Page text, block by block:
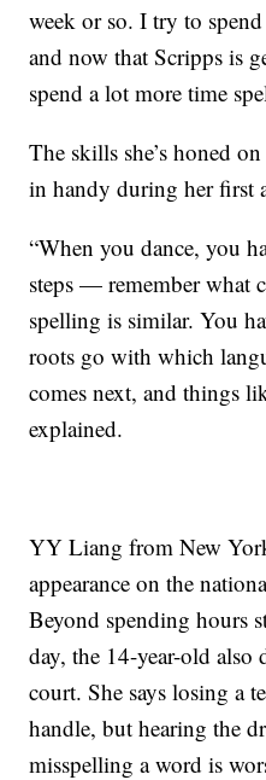
week or so. I try to
and now that Scripps is
spend a lot more time
The skills she’s honed
in handy during her first
“When you dance, you
steps — remember what
spelling is similar. You
roots go with which
comes next, and things
explained.
YY Liang from New
appearance on the
Beyond spending hours
day, the 14-year-old also
court. She says losing a
handle, but hearing the
misspelling a word is